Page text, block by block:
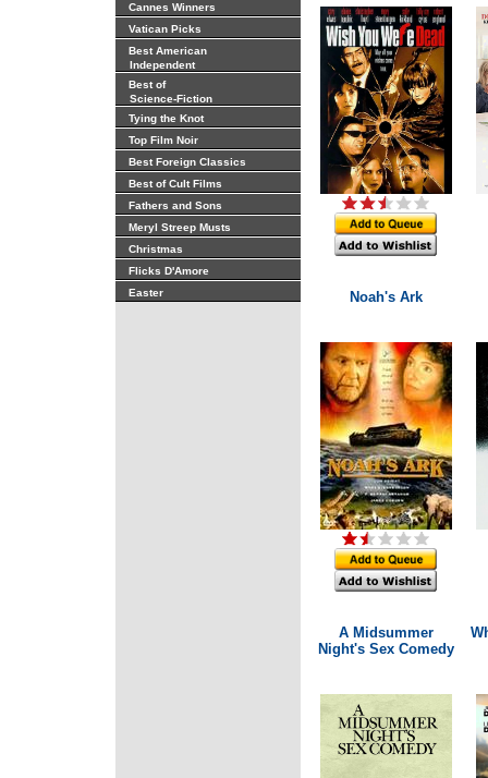
Cannes Winners
Vatican Picks
Best American
Independent
Best of
Science-Fiction
Tying the Knot
Top Film Noir
Best Foreign Classics
Best of Cult Films
Fathers and Sons
Meryl Streep Musts
Christmas
Flicks D'Amore
Easter
Noah's Ark
A Midsummer
Night's Sex Comedy